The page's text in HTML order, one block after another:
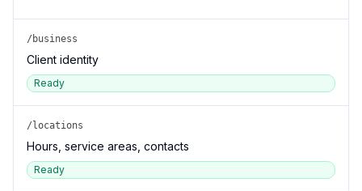
/business
Client identity
Ready
/locations
Hours, service areas, contacts
Ready